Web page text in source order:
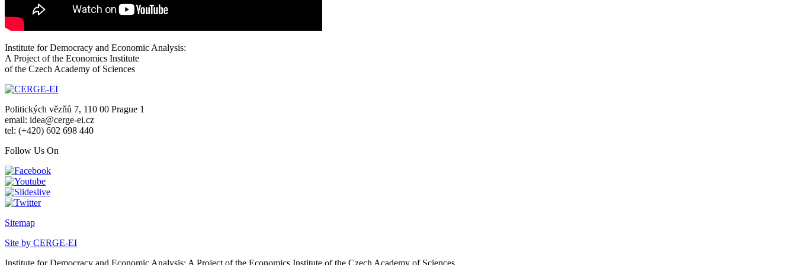
Institute for Democracy and Economic Analysis:
A Project of the Economics Institute
of the Czech Academy of Sciences
Politických vězňů 7, 110 00 Prague 1
email: idea@cerge-ei.cz
tel: (+420) 602 698 440
Follow Us On
Sitemap
Site by CERGE-EI
Institute for Democracy and Economic Analysis: A Project of the Economics Institute of the Czech Academy of Sciences